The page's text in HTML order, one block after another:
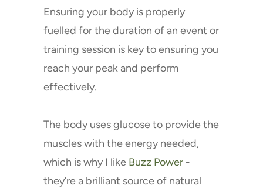
Ensuring your body is properly
fuelled for the duration of an event or
training session is key to ensuring you
reach your peak and perform
effectively.
The body uses glucose to provide the
muscles with the energy needed,
which is why I like Buzz Power -
they’re a brilliant source of natural